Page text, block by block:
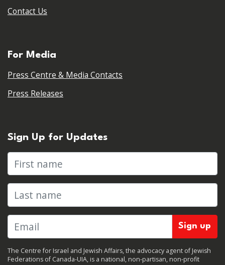
Contact Us
For Media
Press Centre & Media Contacts
Press Releases
Sign Up for Updates
First name
Last name
The Centre for Israel and Jewish Affairs, the advocacy agent of Jewish
Federations of Canada-UIA, is a national, non-partisan, non-profit